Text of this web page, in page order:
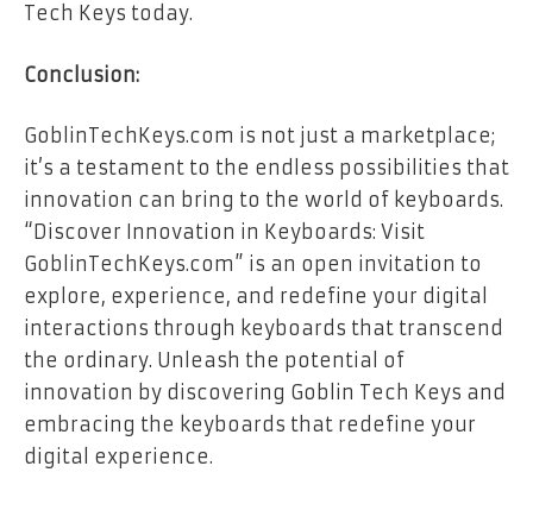
Tech Keys today.
Conclusion:
GoblinTechKeys.com is not just a marketplace;
it’s a testament to the endless possibilities that
innovation can bring to the world of keyboards.
“Discover Innovation in Keyboards: Visit
GoblinTechKeys.com” is an open invitation to
explore, experience, and redefine your digital
interactions through keyboards that transcend
the ordinary. Unleash the potential of
innovation by discovering Goblin Tech Keys and
embracing the keyboards that redefine your
digital experience.